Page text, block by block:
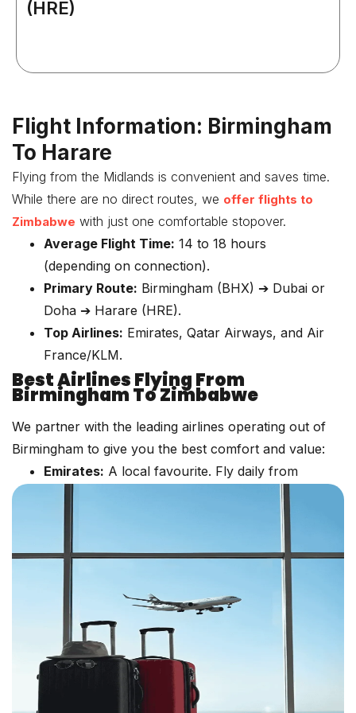
(HRE)
Flight Information: Birmingham
To Harare
Flying from the Midlands is convenient and saves time.
While there are no direct routes, we offer flights to
Zimbabwe with just one comfortable stopover.
Average Flight Time: 14 to 18 hours
(depending on connection).
Primary Route: Birmingham (BHX) ➔ Dubai or
Doha ➔ Harare (HRE).
Top Airlines: Emirates, Qatar Airways, and Air
France/KLM.
Best Airlines Flying From
Birmingham To Zimbabwe
We partner with the leading airlines operating out of
Birmingham to give you the best comfort and value:
Emirates: A local favourite. Fly daily from
Birmingham to Dubai (DXB), then connect
seamlessly to Harare. Enjoy world-class
entertainment and generous baggage limits.
Qatar Airways:Experience award-winning
service via Doha (DOH). A fantastic option for
those seeking shorter layovers.
Air France/ KLM:Connect via Paris (CDG) or
Amsterdam (AMS) to major African hubs, then
onwards to Harare.
:Often offers very competitive